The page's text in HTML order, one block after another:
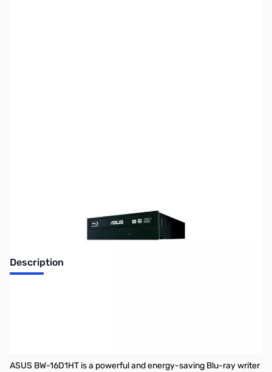
Description
ASUS BW-16D1HT is a powerful and energy-saving Blu-ray writer